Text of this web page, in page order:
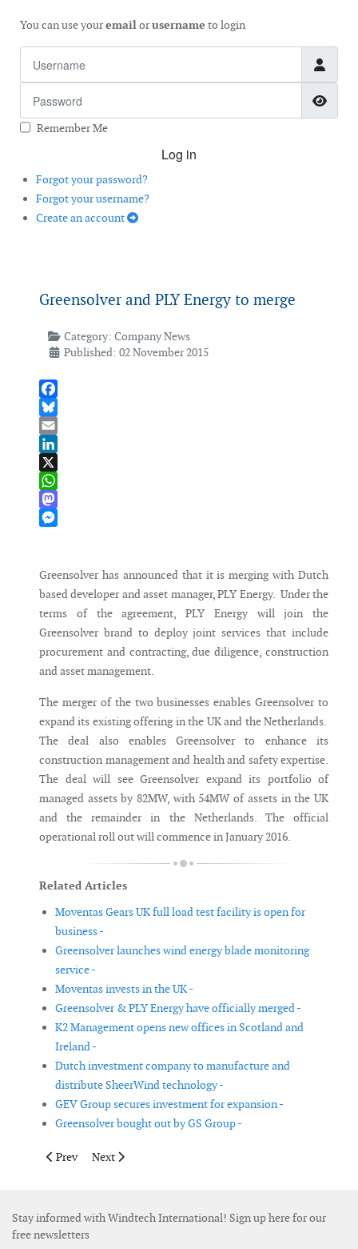
You can use youremailorusername to login
Remember Me
Log in
Forgot your password?
Forgot your username?
Create an account
Greensolver and PLY Energy to merge
Category: Company News
Published: 02 November 2015
Facebook
Bluesky
Email
LinkedIn
X
WhatsApp
Mastodon
Greensolver has announced that it is merging with Dutch
based developer and asset manager, PLY Energy. Under the
terms of the agreement, PLY Energy will join the
Greensolver brand to deploy joint services that include
procurement and contracting, due diligence, construction
and asset management.
The merger of the two businesses enables Greensolver to
expand its existing offering in the UK and the Netherlands.
The deal also enables Greensolver to enhance its
construction management and health and safety expertise.
The deal will see Greensolver expand its portfolio of
managed assets by 82MW, with 54MW of assets in the UK
and the remainder in the Netherlands. The official
operational roll out will commence in January 2016.
Related Articles
Moventas Gears UK full load test facility is open for
business -
Greensolver launches wind energy blade monitoring
service -
Moventas invests in the UK -
Greensolver & PLY Energy have officially merged -
K2 Management opens new offices in Scotland and
Ireland -
Dutch investment company to manufacture and
distribute SheerWind technology -
GEV Group secures investment for expansion -
Greensolver bought out by GS Group -
Previous article: GE completes acquisition of Alstom power
Prev Next article: Ming Yang receives preliminary non-
Next
Stay informed with Windtech International! Sign up here for our
free newsletters